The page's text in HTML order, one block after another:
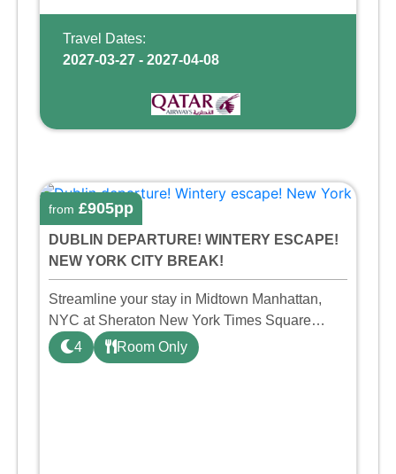
Travel Dates:
2027-03-27 - 2027-04-08
from £905pp
DUBLIN DEPARTURE! WINTERY ESCAPE!
NEW YORK CITY BREAK!
Streamline your stay in Midtown Manhattan,
NYC at Sheraton New York Times Square
hotel. This warm, inviting hotel offers intuitively
designed guest rooms and suites, where perks
4 Room Only